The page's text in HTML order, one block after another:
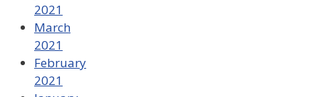
2021
March
2021
February
2021